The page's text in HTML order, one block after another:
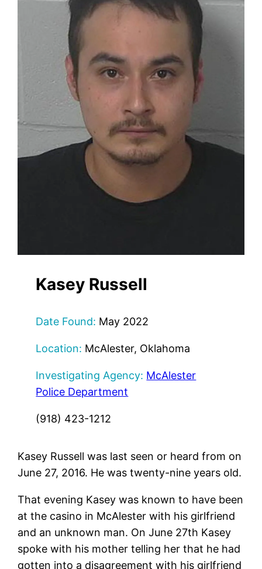
Kasey Russell
Date Found: May 2022
Location: McAlester, Oklahoma
Investigating Agency: McAlester
Police Department
(918) 423-1212
Kasey Russell was last seen or heard from on
June 27, 2016. He was twenty-nine years old.
That evening Kasey was known to have been
at the casino in McAlester with his girlfriend
and an unknown man. On June 27th Kasey
spoke with his mother telling her that he had
gotten into a disagreement with his girlfriend